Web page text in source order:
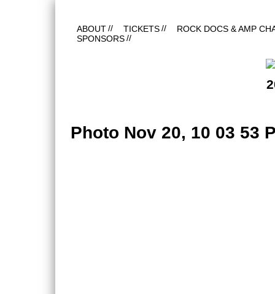
ABOUT TICKETS
ROCK DOCS & AMP
SPONSORS
Photo Nov 20, 10 03 53